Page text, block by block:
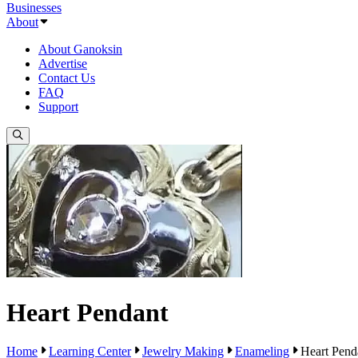
Businesses
About
About Ganoksin
Advertise
Contact Us
FAQ
Support
Heart Pendant
Home Learning Center Jewelry Making Enameling Heart